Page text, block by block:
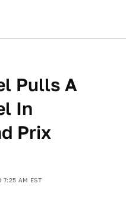
Pulls A
In
Prix
7:25 AM EST